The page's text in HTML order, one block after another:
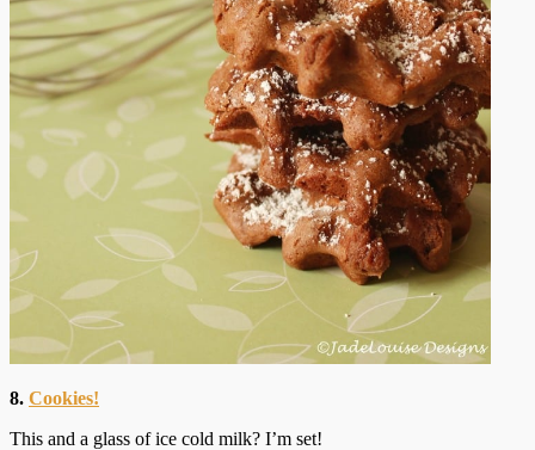
8. Cookies!
This and a glass of ice cold milk? I’m set!